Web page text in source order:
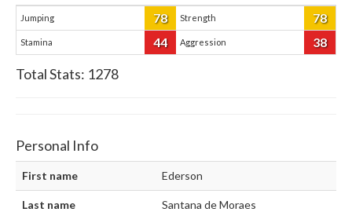
Jumping 78 Strength 78
Stamina 44 Aggression 38
Total Stats: 1278
Personal Info
First name Ederson
Last name Santana de Moraes